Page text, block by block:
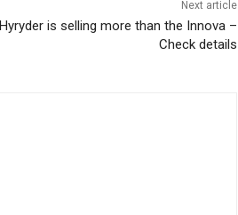
Next article
is selling more than the Innova –
Check details